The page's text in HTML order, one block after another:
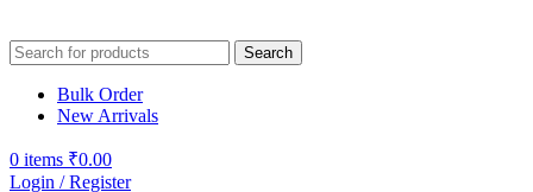
Search
Bulk Order
New Arrivals
0 items ₹0.00
Login / Register